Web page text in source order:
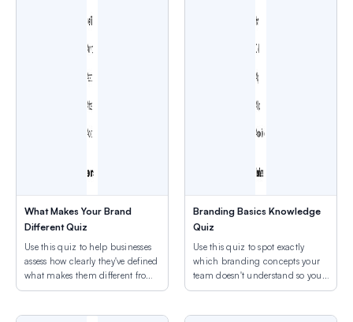
What Makes Your Brand
Different Quiz
Use this quiz to help businesses
assess how clearly they've defined
what makes them different from
competitors.
Branding Basics Knowledge
Quiz
Use this quiz to spot exactly
which branding concepts your
team doesn't understand so you
can address specific gaps.